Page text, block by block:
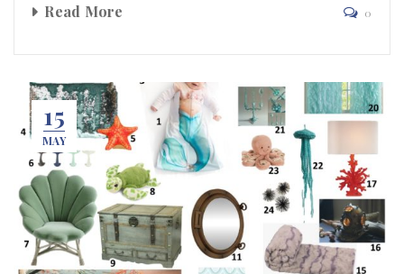
Read More 0
15
MAY